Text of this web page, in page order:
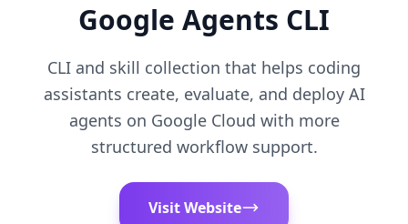
Google Agents CLI
CLI and skill collection that helps coding
assistants create, evaluate, and deploy AI
agents on Google Cloud with more
structured workflow support.
Visit Website